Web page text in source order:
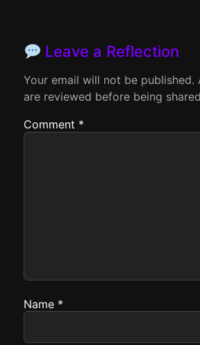
Leave a Reflection
Your email will not be published.
are reviewed before being
Comment *
Name *